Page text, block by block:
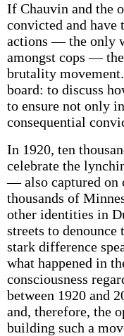
If Chauvin and the
convicted and
actions — the only
amongst cops —
brutality
board: to discuss
to ensure not only
consequential
In 1920, ten
celebrate the
— also captured on
thousands of
other identities in
streets to
stark difference
what happened in
consciousness
between 1920 and
and, therefore, the
building such a